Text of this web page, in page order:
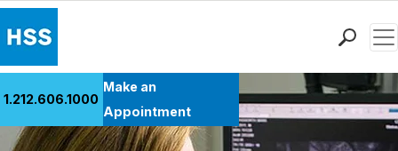
Patient Care
1.212.606.1000
Make an
Appointment